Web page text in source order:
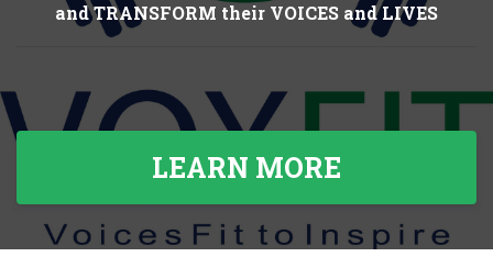
and TRANSFORM their VOICES and LIVES
LEARN MORE